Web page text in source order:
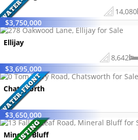
14,080
$3,750,000
Ellijay
8,642
$3,695,000
Chatsworth
$3,650,000
Mineral Bluff